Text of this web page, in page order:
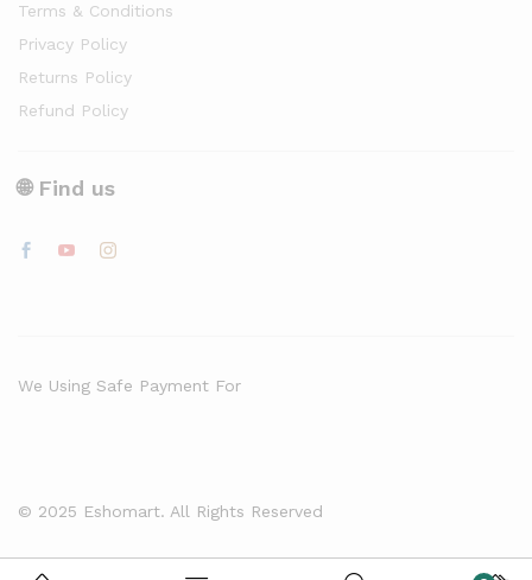
Terms & Conditions
Privacy Policy
Returns Policy
Refund Policy
🌐 Find us
© 2025 Eshomart. All Rights Reserved
We Using Safe Payment For